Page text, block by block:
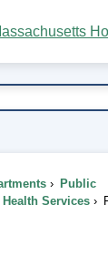
Public
Services